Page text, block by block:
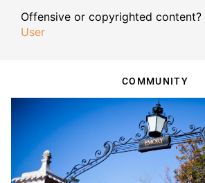
Offensive or copyrighted content?
User
COMMUNITY